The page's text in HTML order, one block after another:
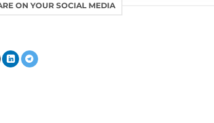
ON YOUR SOCIAL MEDIA